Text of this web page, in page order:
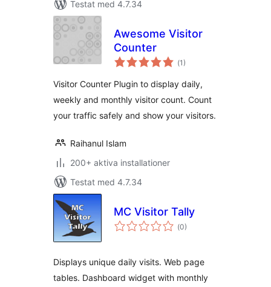
Testat med 4.7.34
Awesome Visitor
Counter
(Totalt
antal
1)
Visitor Counter Plugin to display daily,
weekly and monthly visitor count. Count
your traffic safely and show your visitors.
Raihanul Islam
200+ aktiva installationer
Testat med 4.7.34
MC Visitor Tally
(Totalt
antal
0)
Displays unique daily visits. Web page
tables. Dashboard widget with monthly